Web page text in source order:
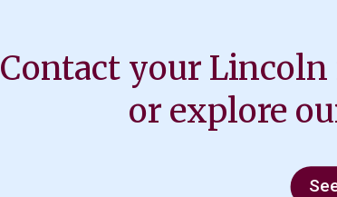
Contact your
or explore